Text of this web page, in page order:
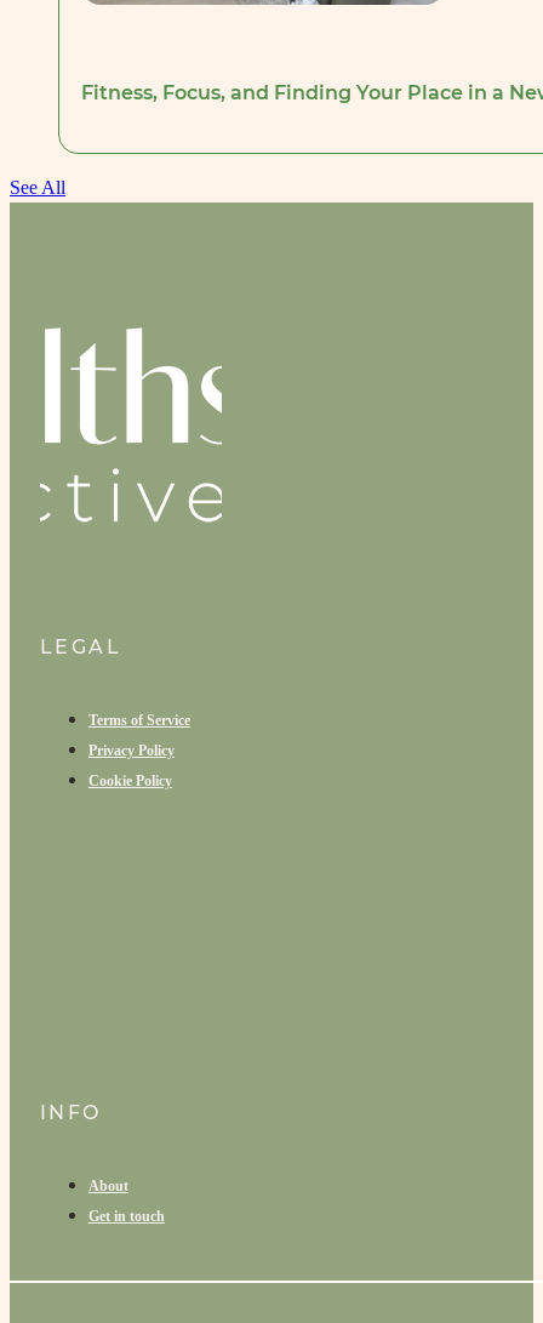
Fitness, Focus, and Finding Your Place in a
See All
INFO
About
Get in touch
LEGAL
Terms of Service
Privacy Policy
Cookie Policy